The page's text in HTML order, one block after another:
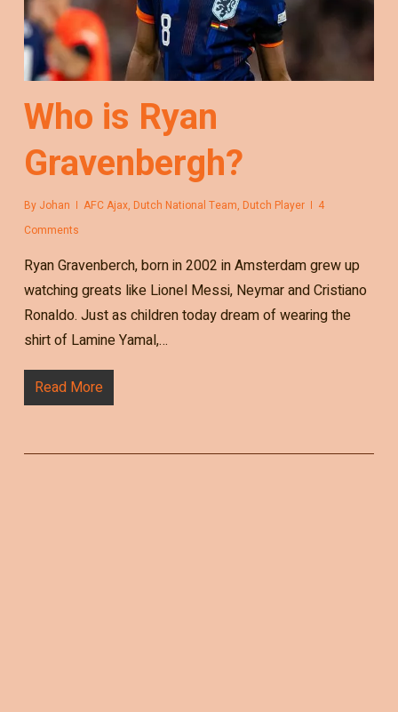
Who is Ryan
Gravenbergh?
By Johan AFC Ajax, Dutch National Team, Dutch Player
4
Comments
Ryan Gravenberch, born in 2002 in Amsterdam grew up
watching greats like Lionel Messi, Neymar and Cristiano
Ronaldo. Just as children today dream of wearing the
shirt of Lamine Yamal,…
Read More